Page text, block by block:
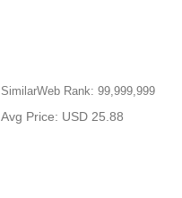
SimilarWeb Rank: 99,999,999
Avg Price: USD 25.88